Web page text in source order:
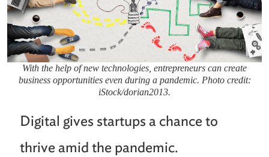
With the help of new technologies, entrepreneurs can create
business opportunities even during a pandemic. Photo credit:
iStock/dorian2013.
Digital gives startups a chance to
thrive amid the pandemic.